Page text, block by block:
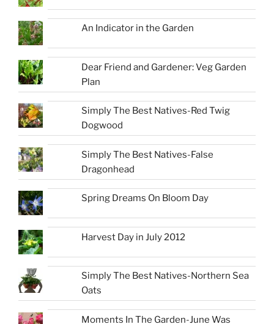
An Indicator in the Garden
Dear Friend and Gardener: Veg Garden
Plan
Simply The Best Natives-Red Twig
Dogwood
Simply The Best Natives-False
Dragonhead
Spring Dreams On Bloom Day
Harvest Day in July 2012
Simply The Best Natives-Northern Sea
Oats
Moments In The Garden-June Was